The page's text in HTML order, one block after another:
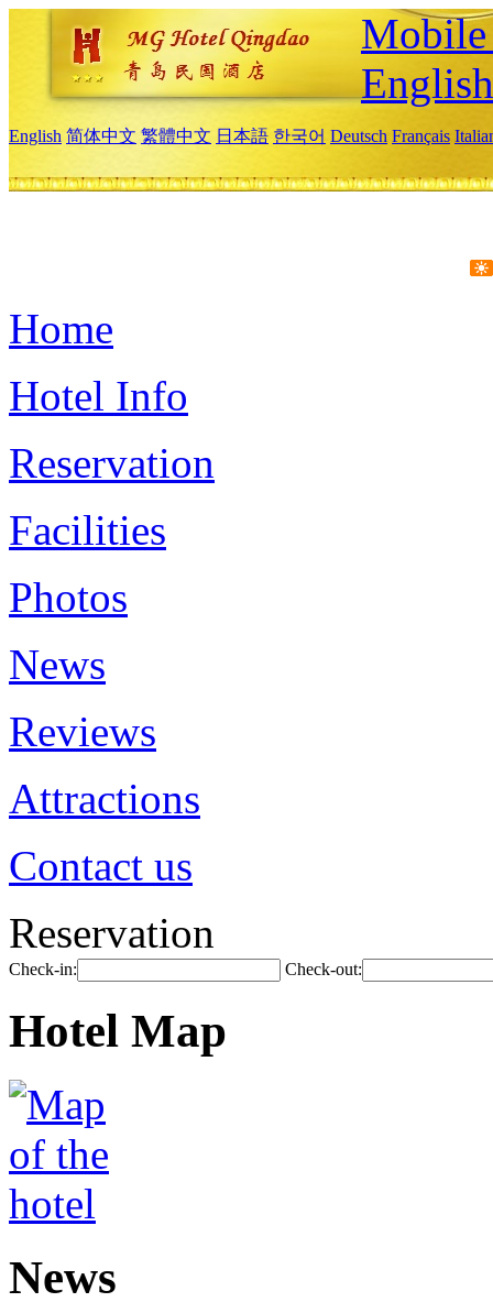
English
English 简体中文 繁體中文 日本語 한국어 Deutsch Français
Home
Hotel Info
Reservation
Facilities
Photos
News
Reviews
Attractions
Contact us
Reservation
Check-in: Check-out:
Hotel Map
News